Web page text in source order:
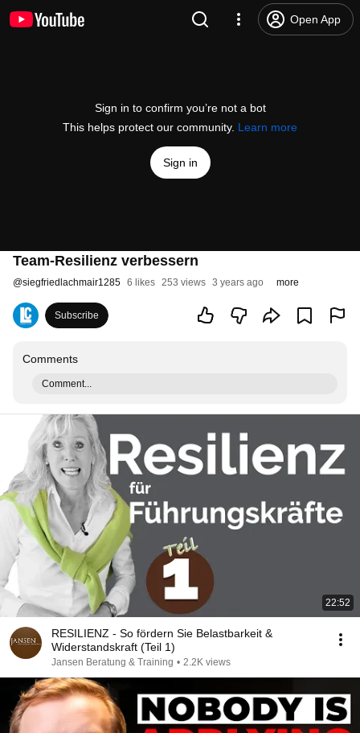
Open App
Sign in to confirm you’re not a bot
This helps protect our community. Learn more
Sign in
Team-Resilienz verbessern
@siegfriedlachmair1285 6 likes 253 views 3 years ago more
Subscribe
Comments
Comment...
22:52
RESILIENZ - So fördern Sie Belastbarkeit &
Widerstandskraft (Teil 1)
Jansen Beratung & Training • 2.2K views